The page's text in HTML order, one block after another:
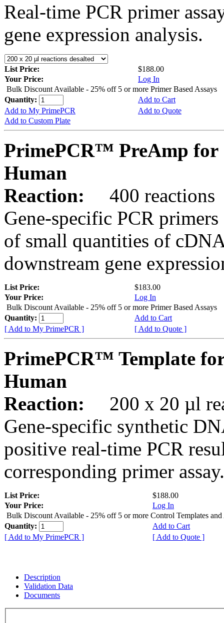
Real-time PCR primer
gene expression analysis.
List Price:
$188.00
Your Price:
Log In
Bulk Discount Available - 25% off 5 or more Primer Based Assays
Quantity:
Add to Cart
Add to My PrimePCR
Add to Quote
Add to Custom Plate
PrimePCR™ PreAmp for
Human
Reaction:
400 reactions
Gene-specific PCR
of small quantities of
downstream gene
List Price:
$183.00
Your Price:
Log In
Bulk Discount Available - 25% off 5 or more Primer Based Assays
Quantity:
Add to Cart
[ Add to My PrimePCR ]
[ Add to Quote ]
PrimePCR™ Template
Human
Reaction:
200 x 20 µl
Gene-specific synthetic
positive real-time PCR
corresponding primer assay.
List Price:
$188.00
Your Price:
Log In
Bulk Discount Available - 25% off 5 or more Control Templates and
Quantity:
Add to Cart
[ Add to My PrimePCR ]
[ Add to Quote ]
Description
Validation Data
Documents